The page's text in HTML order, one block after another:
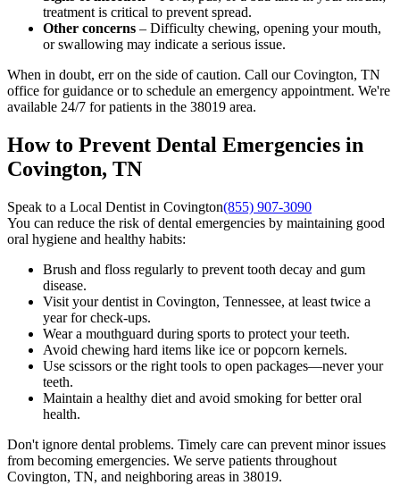
treatment is critical to prevent spread.
Other concerns – Difficulty chewing, opening your mouth,
or swallowing may indicate a serious issue.
When in doubt, err on the side of caution. Call our Covington, TN
office for guidance or to schedule an emergency appointment. We're
available 24/7 for patients in the 38019 area.
How to Prevent Dental Emergencies in
Covington, TN
Speak to a Local Dentist in Covington(855) 907-3090
You can reduce the risk of dental emergencies by maintaining good
oral hygiene and healthy habits:
Brush and floss regularly to prevent tooth decay and gum
disease.
Visit your dentist in Covington, Tennessee, at least twice a
year for check-ups.
Wear a mouthguard during sports to protect your teeth.
Avoid chewing hard items like ice or popcorn kernels.
Use scissors or the right tools to open packages—never your
teeth.
Maintain a healthy diet and avoid smoking for better oral
health.
Don't ignore dental problems. Timely care can prevent minor issues
from becoming emergencies. We serve patients throughout
Covington, TN, and neighboring areas in 38019.